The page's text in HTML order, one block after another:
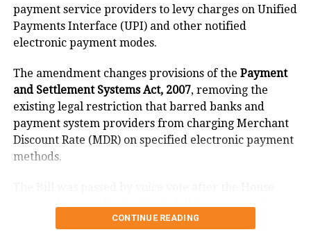
payment service providers to levy charges on Unified
Payments Interface (UPI) and other notified
electronic payment modes.
The amendment changes provisions of the Payment
and Settlement Systems Act, 2007, removing the
existing legal restriction that barred banks and
payment system providers from charging Merchant
Discount Rate (MDR) on specified electronic payment
methods.
CONTINUE READING